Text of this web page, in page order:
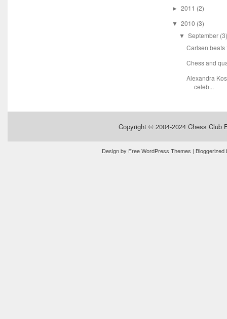
► 2011 (2)
▼ 2010 (3)
▼ September (3)
Carlsen beats
Chess and
Alexandra
celeb...
Copyright © 2004-2024 Chess Club
Design by Free WordPress Themes |